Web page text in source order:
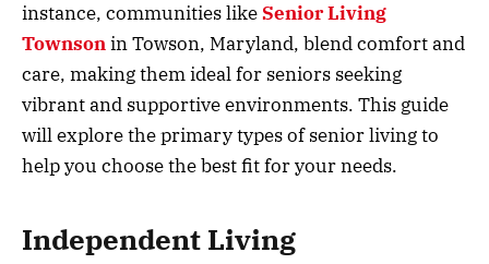
instance, communities likeSenior Living
Townsonin Towson, Maryland, blend comfort and
care, making them ideal for seniors seeking
vibrant and supportive environments. This guide
will explore the primary types of senior living to
help you choose the best fit for your needs.
Independent Living